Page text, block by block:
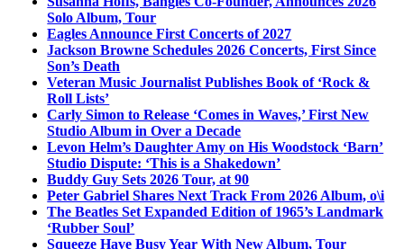
Solo Album, Tour
Eagles Announce First Concerts of 2027
Jackson Browne Schedules 2026 Concerts, First Since
Son’s Death
Veteran Music Journalist Publishes Book of ‘Rock &
Roll Lists’
Carly Simon to Release ‘Comes in Waves,’ First New
Studio Album in Over a Decade
Levon Helm’s Daughter Amy on His Woodstock ‘Barn’
Studio Dispute: ‘This is a Shakedown’
Buddy Guy Sets 2026 Tour, at 90
Peter Gabriel Shares Next Track From 2026 Album, o\i
The Beatles Set Expanded Edition of 1965’s Landmark
‘Rubber Soul’
Squeeze Have Busy Year With New Album, Tour